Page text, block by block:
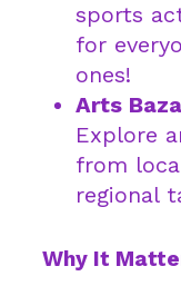
sports
for
ones!
Arts
Explore
from
regional
Why It